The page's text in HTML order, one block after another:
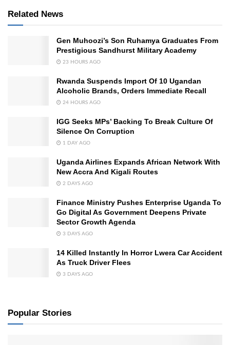
Related News
Gen Muhoozi’s Son Ruhamya Graduates From
Prestigious Sandhurst Military Academy
23 HOURS AGO
Rwanda Suspends Import Of 10 Ugandan
Alcoholic Brands, Orders Immediate Recall
24 HOURS AGO
IGG Seeks MPs’ Backing To Break Culture Of
Silence On Corruption
1 DAY AGO
Uganda Airlines Expands African Network With
New Accra And Kigali Routes
2 DAYS AGO
Finance Ministry Pushes Enterprise Uganda To
Go Digital As Government Deepens Private
Sector Growth Agenda
3 DAYS AGO
14 Killed Instantly In Horror Lwera Car Accident
As Truck Driver Flees
3 DAYS AGO
Popular Stories